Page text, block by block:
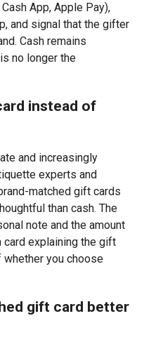
App, Apple Pay),
and signal that the gifter
Cash remains
no longer the
instead of
and increasingly
experts and
matched gift cards
than cash. The
note and the amount
card explaining the gift
you choose
gift card better